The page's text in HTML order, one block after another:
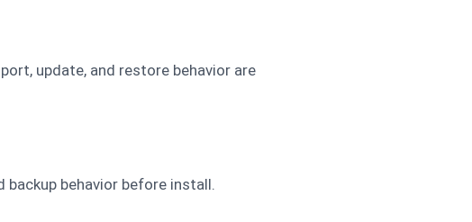
update, and restore behavior are
backup behavior before install.